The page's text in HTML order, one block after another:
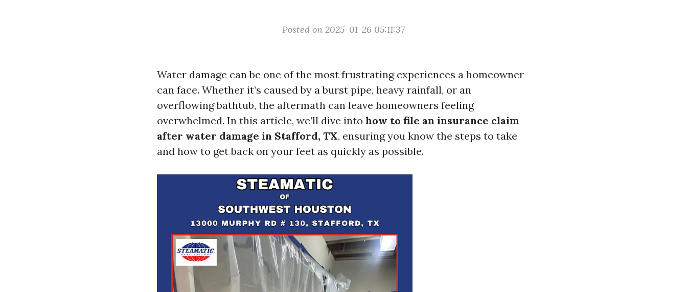
Posted on 2025-01-26 05:11:37
Water damage can be one of the most frustrating experiences a homeowner
can face. Whether it’s caused by a burst pipe, heavy rainfall, or an
overflowing bathtub, the aftermath can leave homeowners feeling
overwhelmed. In this article, we’ll dive into how to file an insurance claim
after water damage in Stafford, TX, ensuring you know the steps to take
and how to get back on your feet as quickly as possible.